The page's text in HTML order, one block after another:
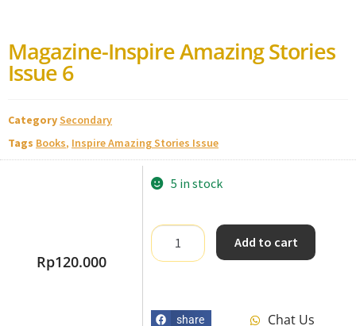
Magazine-Inspire Amazing Stories
Issue 6
CategorySecondary
Tags Books, Inspire Amazing Stories Issue
Rp120.000
5 in stock
Add to cart
share Chat Us